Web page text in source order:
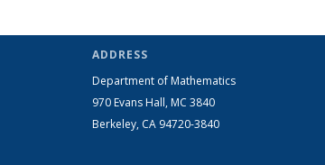
ADDRESS
Department of Mathematics
970 Evans Hall, MC 3840
Berkeley, CA 94720-3840